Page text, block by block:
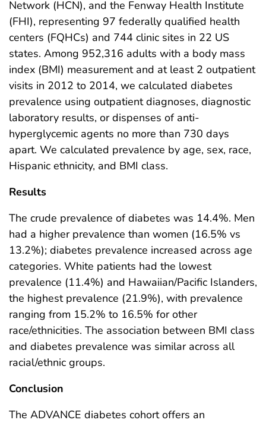
Network (HCN), and the Fenway Health Institute
(FHI), representing 97 federally qualified health
centers (FQHCs) and 744 clinic sites in 22 US
states. Among 952,316 adults with a body mass
index (BMI) measurement and at least 2 outpatient
visits in 2012 to 2014, we calculated diabetes
prevalence using outpatient diagnoses, diagnostic
laboratory results, or dispenses of anti-
hyperglycemic agents no more than 730 days
apart. We calculated prevalence by age, sex, race,
Hispanic ethnicity, and BMI class.
Results
The crude prevalence of diabetes was 14.4%. Men
had a higher prevalence than women (16.5% vs
13.2%); diabetes prevalence increased across age
categories. White patients had the lowest
prevalence (11.4%) and Hawaiian/Pacific Islanders,
the highest prevalence (21.9%), with prevalence
ranging from 15.2% to 16.5% for other
race/ethnicities. The association between BMI class
and diabetes prevalence was similar across all
racial/ethnic groups.
Conclusion
The ADVANCE diabetes cohort offers an